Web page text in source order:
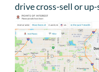
drive cross-sell or